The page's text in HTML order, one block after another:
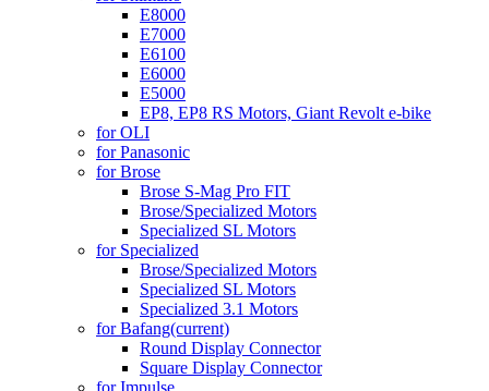
E8000
E7000
E6100
E6000
E5000
EP8, EP8 RS Motors, Giant Revolt e-bike
for OLI
for Panasonic
for Brose
Brose S-Mag Pro FIT
Brose/Specialized Motors
Specialized SL Motors
for Specialized
Brose/Specialized Motors
Specialized SL Motors
Specialized 3.1 Motors
for Bafang(current)
Round Display Connector
Square Display Connector
for Impulse